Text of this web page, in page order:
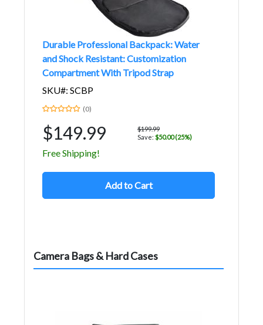
Durable Professional Backpack: Water
and Shock Resistant: Customization
Compartment With Tripod Strap
SKU#: SCBP
(0)
$149.99
$199.99
Save: $50.00 (25%)
Free Shipping!
Add to Cart
Camera Bags & Hard Cases